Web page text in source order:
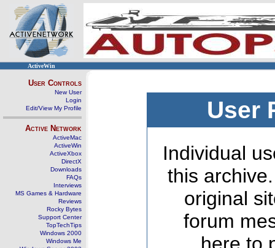
ActiveWin
User Controls
New User
Login
Edit/View My Profile
Active Network
ActiveMac
ActiveWin
ActiveXbox
DirectX
Downloads
FAQs
Interviews
MS Games & Hardware
Reviews
Rocky Bytes
Support Center
TopTechTips
Windows 2000
Windows Me
User
Individual
this
original
forum